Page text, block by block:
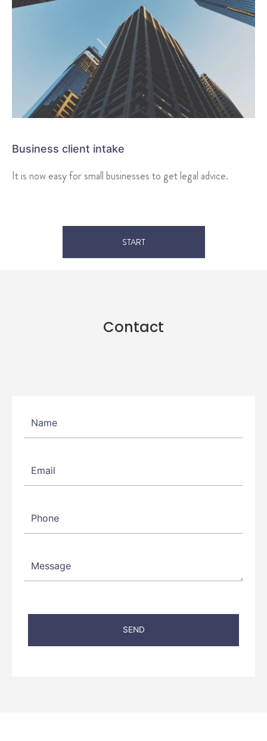
Business client intake
It is now easy for small businesses to get legal advice.
START
Contact